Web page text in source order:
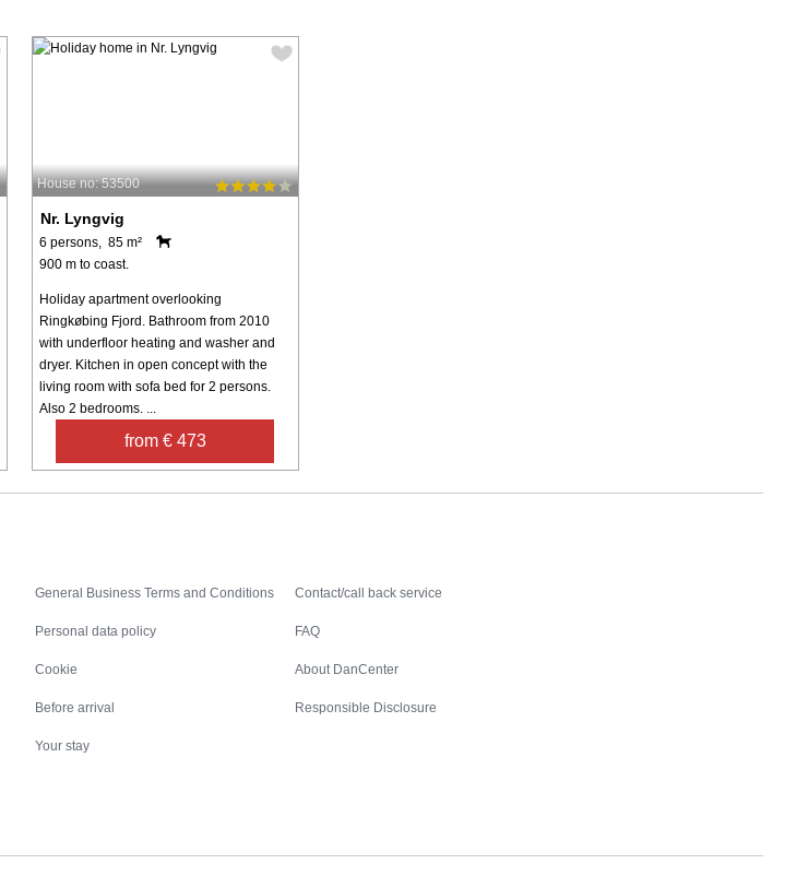
House no: 53500
Nr. Lyngvig
6 persons, 85 m²
900 m to coast.
Holiday apartment overlooking
Ringkøbing Fjord. Bathroom from 2010
with underfloor heating and washer and
dryer. Kitchen in open concept with the
living room with sofa bed for 2 persons.
Also 2 bedrooms. ...
from € 473
General Business Terms and Conditions
Personal data policy
Cookie
Before arrival
Your stay
Contact/call back service
FAQ
About DanCenter
Responsible Disclosure